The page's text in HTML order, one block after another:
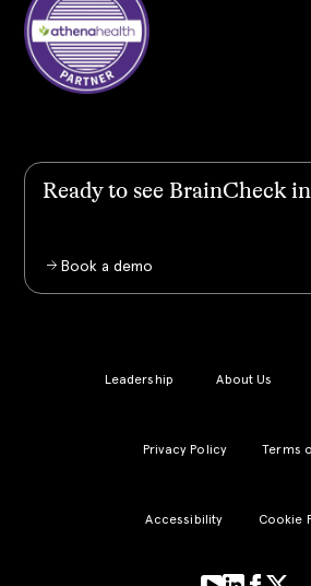
Ready to see BrainCheck
Book a demo
Leadership About Us
Privacy Policy Terms
Accessibility Cookie